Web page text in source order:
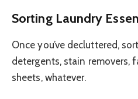
Sorting Laundry
Once you’ve decluttered,
detergents, stain removers,
sheets, whatever.